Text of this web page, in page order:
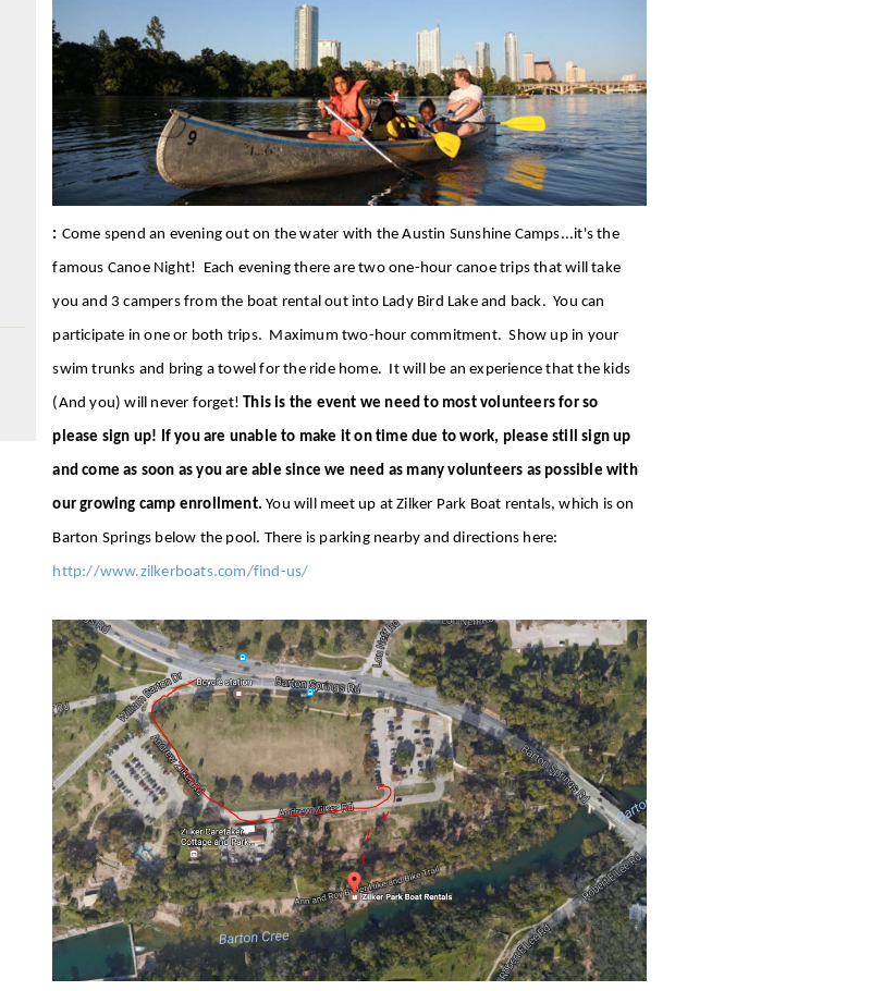
: Come spend an evening out on the water with the Austin Sunshine Camps...it's the
famous Canoe Night! Each evening there are two one-hour canoe trips that will take
you and 3 campers from the boat rental out into Lady Bird Lake and back. You can
participate in one or both trips. Maximum two-hour commitment. Show up in your
swim trunks and bring a towel for the ride home. It will be an experience that the kids
(And you) will never forget!This is the event we need to most volunteers for so
please sign up! If you are unable to make it on time due to work, please still sign up
and come as soon as you are able since we need as many volunteers as possible with
our growing camp enrollment. You will meet up at Zilker Park Boat rentals, which is on
Barton Springs below the pool. There is parking nearby and directions here:
http://www.zilkerboats.com/find-us/